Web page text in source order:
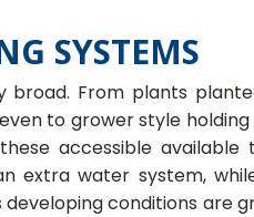
SYSTEMS
broad. From plants
to grower style holding
accessible available
extra water system,
conditions are